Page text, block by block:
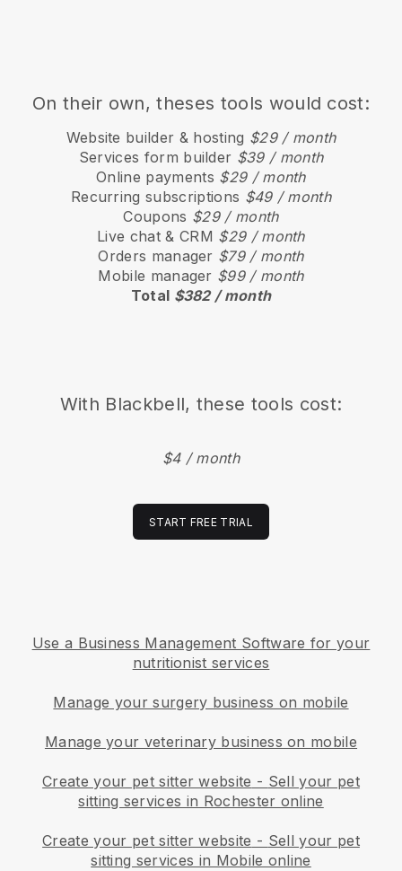
On their own, theses tools would cost:
Website builder & hosting $29 / month
Services form builder $39 / month
Online payments $29 / month
Recurring subscriptions $49 / month
Coupons $29 / month
Live chat & CRM $29 / month
Orders manager $79 / month
Mobile manager $99 / month
Total $382 / month
With Blackbell, these tools cost:
$4 / month
START FREE TRIAL
Use a Business Management Software for your
nutritionist services
Manage your surgery business on mobile
Manage your veterinary business on mobile
Create your pet sitter website - Sell your pet
sitting services in Rochester online
Create your pet sitter website - Sell your pet
sitting services in Mobile online